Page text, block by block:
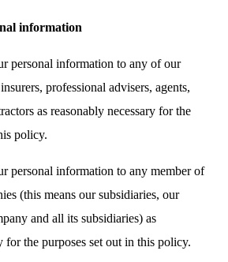
information
personal information to any of our
professional advisers, agents,
as reasonably necessary for the
policy.
personal information to any member of
(this means our subsidiaries, our
and all its subsidiaries) as
for the purposes set out in this policy.